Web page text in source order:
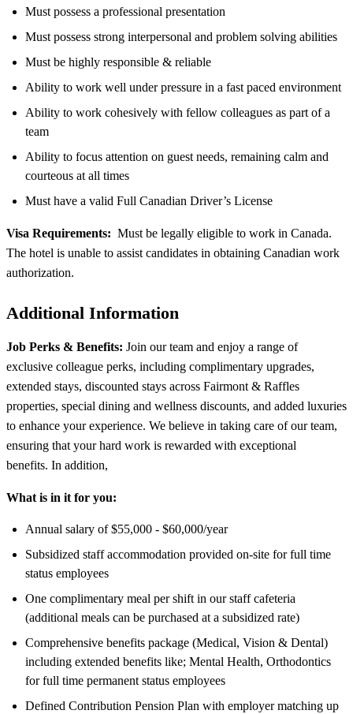
Must possess a professional presentation
Must possess strong interpersonal and problem solving abilities
Must be highly responsible & reliable
Ability to work well under pressure in a fast paced environment
Ability to work cohesively with fellow colleagues as part of a
team
Ability to focus attention on guest needs, remaining calm and
courteous at all times
Must have a valid Full Canadian Driver’s License
Visa Requirements: Must be legally eligible to work in Canada.
The hotel is unable to assist candidates in obtaining Canadian work
authorization.
Additional Information
Job Perks & Benefits: Join our team and enjoy a range of
exclusive colleague perks, including complimentary upgrades,
extended stays, discounted stays across Fairmont & Raffles
properties, special dining and wellness discounts, and added luxuries
to enhance your experience. We believe in taking care of our team,
ensuring that your hard work is rewarded with exceptional
benefits. In addition,
What is in it for you:
Annual salary of $55,000 - $60,000/year
Subsidized staff accommodation provided on-site for full time
status employees
One complimentary meal per shift in our staff cafeteria
(additional meals can be purchased at a subsidized rate)
Comprehensive benefits package (Medical, Vision & Dental)
including extended benefits like; Mental Health, Orthodontics
for full time permanent status employees
Defined Contribution Pension Plan with employer matching up